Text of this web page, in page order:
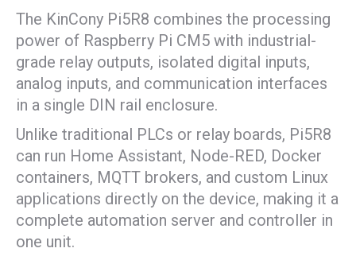
The KinCony Pi5R8 combines the processing
power of Raspberry Pi CM5 with industrial-
grade relay outputs, isolated digital inputs,
analog inputs, and communication interfaces
in a single DIN rail enclosure.
Unlike traditional PLCs or relay boards, Pi5R8
can run Home Assistant, Node-RED, Docker
containers, MQTT brokers, and custom Linux
applications directly on the device, making it a
complete automation server and controller in
one unit.